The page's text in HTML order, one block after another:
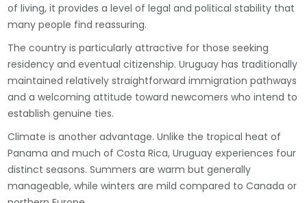
of living, it provides a level of legal and political stability that
many people find reassuring.
The country is particularly attractive for those seeking
residency and eventual citizenship. Uruguay has traditionally
maintained relatively straightforward immigration pathways
and a welcoming attitude toward newcomers who intend to
establish genuine ties.
Climate is another advantage. Unlike the tropical heat of
Panama and much of Costa Rica, Uruguay experiences four
distinct seasons. Summers are warm but generally
manageable, while winters are mild compared to Canada or